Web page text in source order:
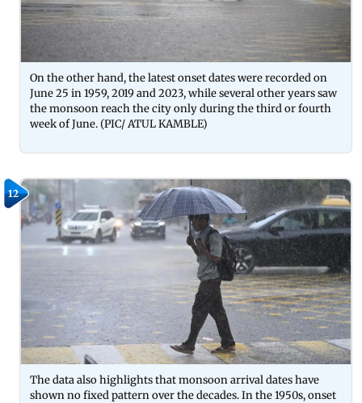
On the other hand, the latest onset dates were recorded on
June 25 in 1959, 2019 and 2023, while several other years saw
the monsoon reach the city only during the third or fourth
week of June. (PIC/ ATUL KAMBLE)
12
The data also highlights that monsoon arrival dates have
shown no fixed pattern over the decades. In the 1950s, onset